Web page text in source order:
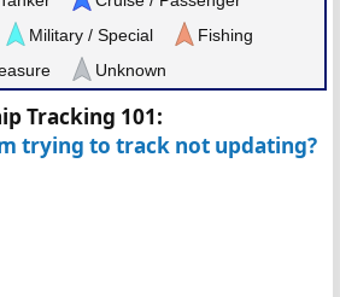
Military / Special
Fishing
Unknown
Tracking 101:
trying to track not updating?